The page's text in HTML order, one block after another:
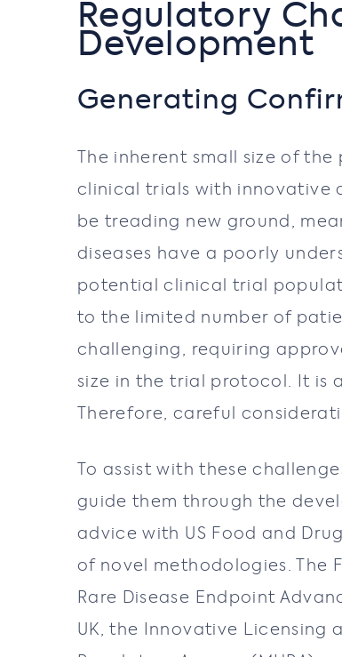
Regulatory
Development
Generating
The inherent small size of
clinical trials with innovative
be treading new ground,
diseases have a poorly
potential clinical trial
to the limited number of
challenging, requiring
size in the trial protocol. It is
Therefore, careful
To assist with these
guide them through the
advice with US Food and
of novel methodologies. The
Rare Disease Endpoint
UK, the Innovative Licensing